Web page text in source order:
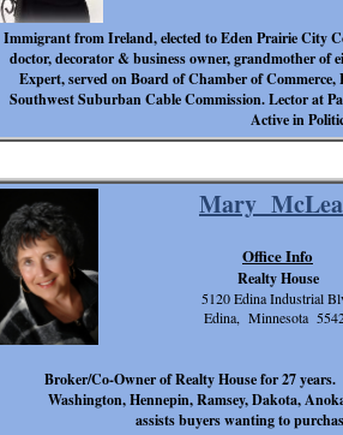
Mary
Broker/Co-Owner of Realty House for 27
Washington, Hennepin, Ramsey, Dakota,
assists buyers wanting to
Office Info
Realty House
5120 Edina Industrial
Edina, Minnesota
Immigrant from Ireland, elected to Eden Prairie City
doctor, decorator & business owner, grandmother of
Expert, served on Board of Chamber of
Southwest Suburban Cable Commission. Lector at
Active in